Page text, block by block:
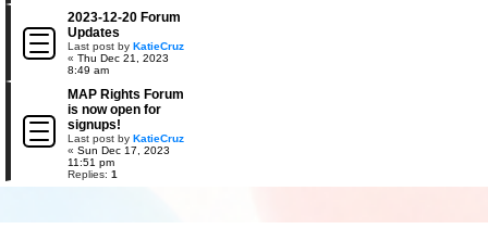
2023-12-20 Forum
Updates
Last post by KatieCruz
« Thu Dec 21, 2023
8:49 am
MAP Rights Forum
is now open for
signups!
Last post by KatieCruz
« Sun Dec 17, 2023
11:51 pm
Replies: 1